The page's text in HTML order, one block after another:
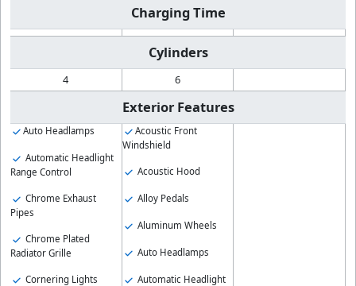
Charging Time
Cylinders
4 6
Exterior Features
Auto Headlamps
Automatic Headlight
Range Control
Chrome Exhaust
Pipes
Chrome Plated
Radiator Grille
Cornering Lights
Acoustic Front
Windshield
Acoustic Hood
Alloy Pedals
Aluminum Wheels
Auto Headlamps
Automatic Headlight